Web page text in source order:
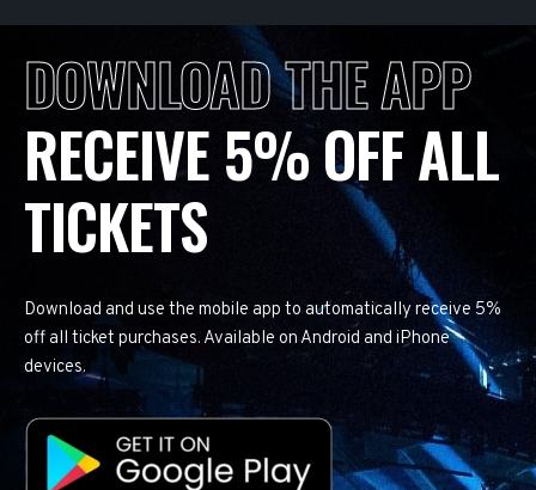
DOWNLOAD THE APP
RECEIVE 5% OFF ALL
TICKETS
Download and use the mobile app to automatically receive 5%
off all ticket purchases. Available on Android and iPhone
devices.